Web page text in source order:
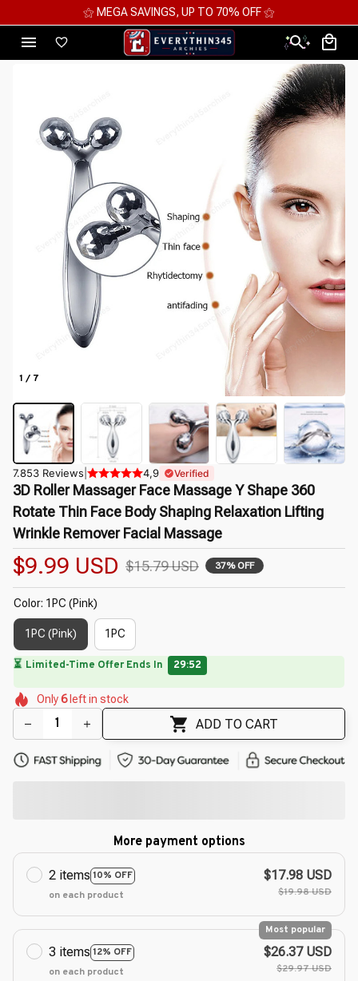
⚝ MEGA SAVINGS, UP TO 70% OFF ⚝
1 / 7
7.853 Reviews 4,9 Verified
3D Roller Massager Face Massage Y Shape 360
Rotate Thin Face Body Shaping Relaxation Lifting
Wrinkle Remover Facial Massage
$9.99 USD $15.79 USD 37% OFF
Color: 1PC (Pink)
1PC (Pink) 1PC
⏳ Limited-Time Offer Ends In 29:50
🌼
🌺
🌺
🌷
Only6 left in stock
ADD TO CART
More payment options
2 items 10% OFF
on each product
$17.98 USD
$19.98 USD
3 items 12% OFF
Most popular
on each product
$26.37 USD
$29.97 USD